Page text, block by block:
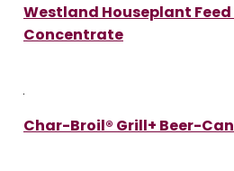
Westland Houseplant
Concentrate
Char-Broil® Grill+ Beer-